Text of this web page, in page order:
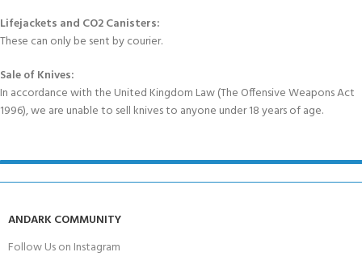
Lifejackets and CO2 Canisters:
These can only be sent by courier.
Sale of Knives:
In accordance with the United Kingdom Law (The Offensive Weapons Act
1996), we are unable to sell knives to anyone under 18 years of age.
ANDARK COMMUNITY
Follow Us on Instagram